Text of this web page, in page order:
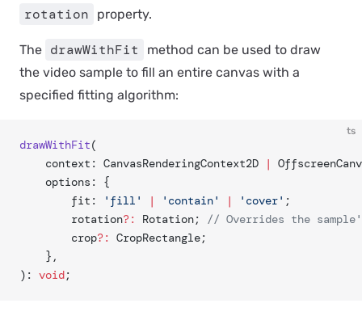
rotation property.
The drawWithFit
method can be used to draw
the video sample to fill an entire canvas with a
specified fitting algorithm:
ts
drawWithFit(
	context: CanvasRenderingContext2D
|
	options: {
		fit:
'fill' | 'contain' | 'cover' ;
		rotation
?: Rotation; // Overrides the
		crop
?:
CropRectangle;
	},
): void;